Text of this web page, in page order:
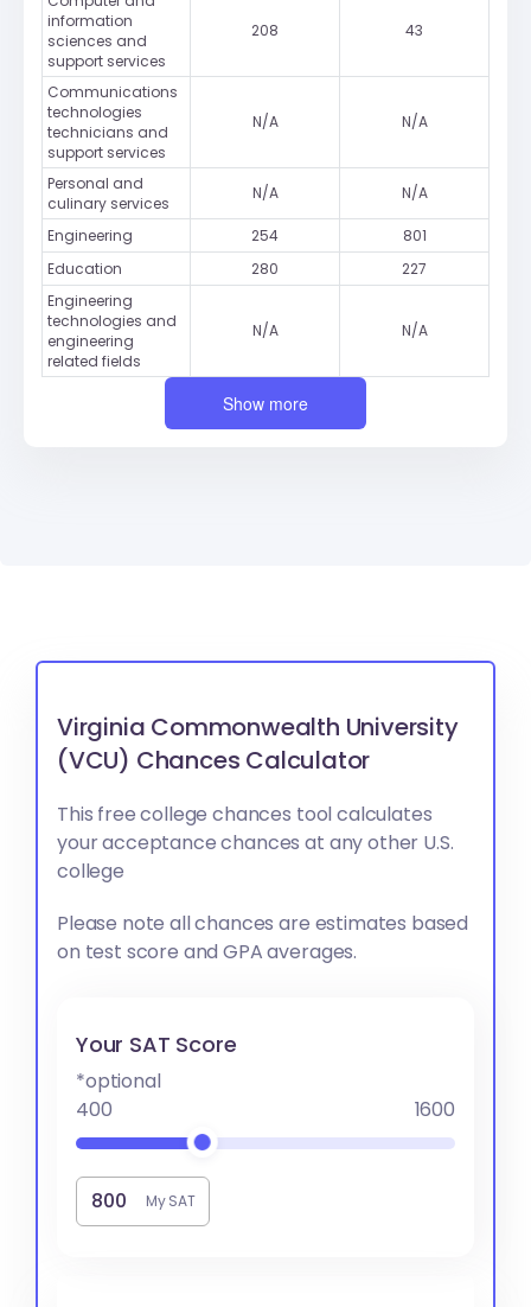
information
sciences and
support services
208 43
Communications
technologies
technicians and
support services
N/A N/A
Personal and
culinary services
N/A N/A
Engineering 254
801
Education
280
227
Engineering
technologies and
engineering
related fields
N/A N/A
Show more
Virginia Commonwealth University
(VCU) Chances Calculator
This free college chances tool calculates
your acceptance chances at any other U.S.
college
Please note all chances are estimates based
on test score and GPA averages.
Your SAT Score
*optional
400
1600
My SAT